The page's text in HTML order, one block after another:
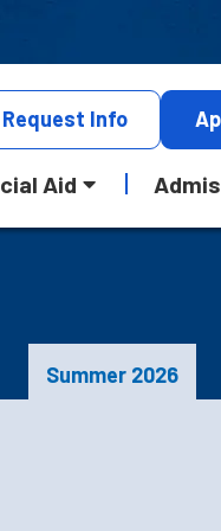
Request Info
Aid
Summer 2026